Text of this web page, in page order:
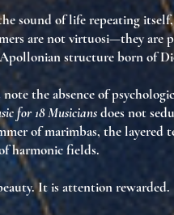
sound of life repeating itself
are not virtuosi—they are
Apollonian structure born of
the absence of
for 18 Musiciansdoes not
of marimbas, the layered
harmonic fields.
It isattention rewarded.